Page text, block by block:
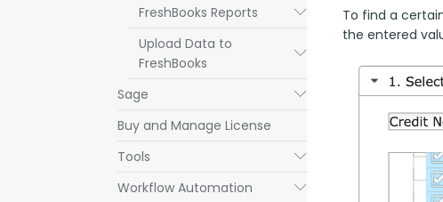
FreshBooks Reports
Submenu
Upload Data to
FreshBooks
Submenu
Sage Submenu
Buy and Manage License
Tools
Submenu
Workflow Automation Submenu
To find a
the entered